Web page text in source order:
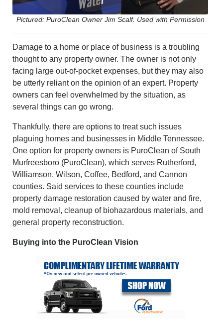
Pictured: PuroClean Owner Jim Scalf. Used with Permission
Damage to a home or place of business is a troubling
thought to any property owner. The owner is not only
facing large out-of-pocket expenses, but they may also
be utterly reliant on the opinion of an expert. Property
owners can feel overwhelmed by the situation, as
several things can go wrong.
Thankfully, there are options to treat such issues
plaguing homes and businesses in Middle Tennessee.
One option for property owners is PuroClean of South
Murfreesboro (PuroClean), which serves Rutherford,
Williamson, Wilson, Coffee, Bedford, and Cannon
counties. Said services to these counties include
property damage restoration caused by water and fire,
mold removal, cleanup of biohazardous materials, and
general property reconstruction.
Buying into the PuroClean Vision